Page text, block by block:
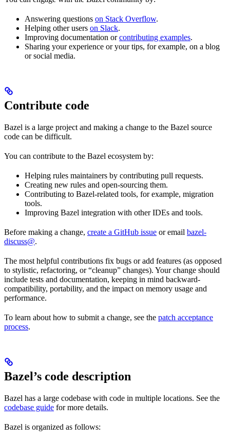
Answering questions on Stack Overflow.
Helping other users on Slack.
Improving documentation orcontributing examples.
Sharing your experience or your tips, for example, on a blog
or social media.
Contribute code
Bazel is a large project and making a change to the Bazel source
code can be difficult.
You can contribute to the Bazel ecosystem by:
Helping rules maintainers by contributing pull requests.
Creating new rules and open-sourcing them.
Contributing to Bazel-related tools, for example, migration
tools.
Improving Bazel integration with other IDEs and tools.
Before making a change, create a GitHub issue or email bazel-
discuss@.
The most helpful contributions fix bugs or add features (as opposed
to stylistic, refactoring, or “cleanup” changes). Your change should
include tests and documentation, keeping in mind backward-
compatibility, portability, and the impact on memory usage and
performance.
To learn about how to submit a change, see the patch acceptance
process.
Bazel’s code description
Bazel has a large codebase with code in multiple locations. See the
codebase guide for more details.
Bazel is organized as follows: